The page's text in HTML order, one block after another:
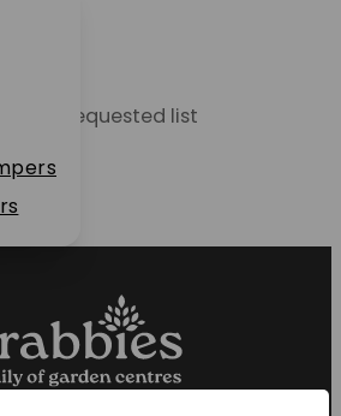
the requested list